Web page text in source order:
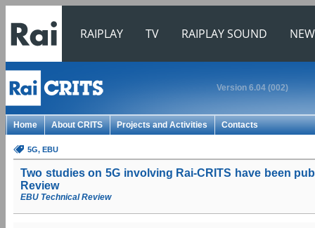
RAIPLAY TV RAIPLAY SOUND
Version 6.04 (002)
Home About CRITS Projects and Activities Contacts
5G, EBU
Two studies on 5G involving Rai-CRITS have been
Review
EBU Technical Review